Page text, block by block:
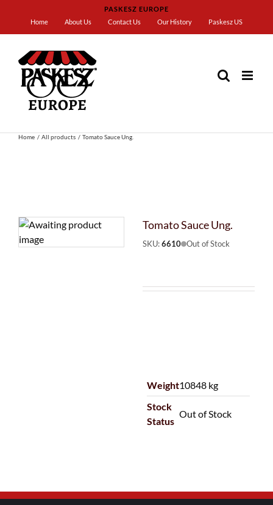
content
PASKESZ EUROPE
Home
About Us Contact Us Our History Paskesz US
Home All products Tomato Sauce Ung.
Tomato Sauce Ung.
SKU:6610 Out of Stock
Weight10848 kg
Stock
Status
Out of Stock